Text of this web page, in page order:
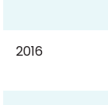
2016